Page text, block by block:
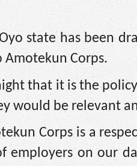
state has been
Amotekun Corps.
that it is the
would be relevant
Corps is a
employers on our